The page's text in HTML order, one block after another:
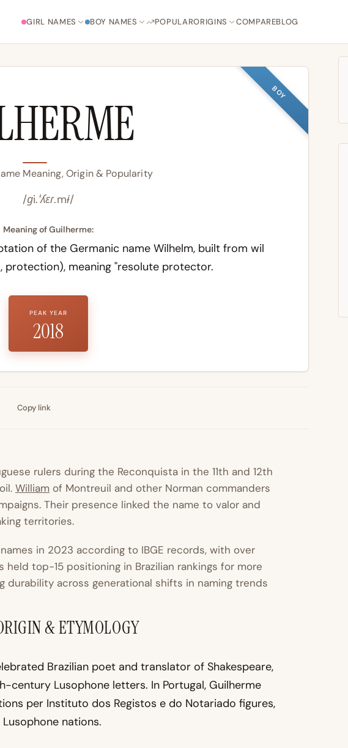
GIRL NAMES BOY NAMES POPULARORIGINS COMPAREBLOG
BOY
Meaning, Origin & Popularity
/ɡi.ˈʎɛɾ.mɨ/
Meaning of Guilherme:
of the Germanic name Wilhelm, built from wil
protection), meaning "resolute protector.
PEAK YEAR
2018
Copy link
rulers during the Reconquista in the 11th and 12th
William of Montreuil and other Norman commanders
Their presence linked the name to valor and
territories.
in 2023 according to IBGE records, with over
held top-15 positioning in Brazilian rankings for more
across generational shifts in naming trends
& ETYMOLOGY
Brazilian poet and translator of Shakespeare,
century Lusophone letters. In Portugal, Guilherme
per Instituto dos Registos e do Notariado figures,
nations.